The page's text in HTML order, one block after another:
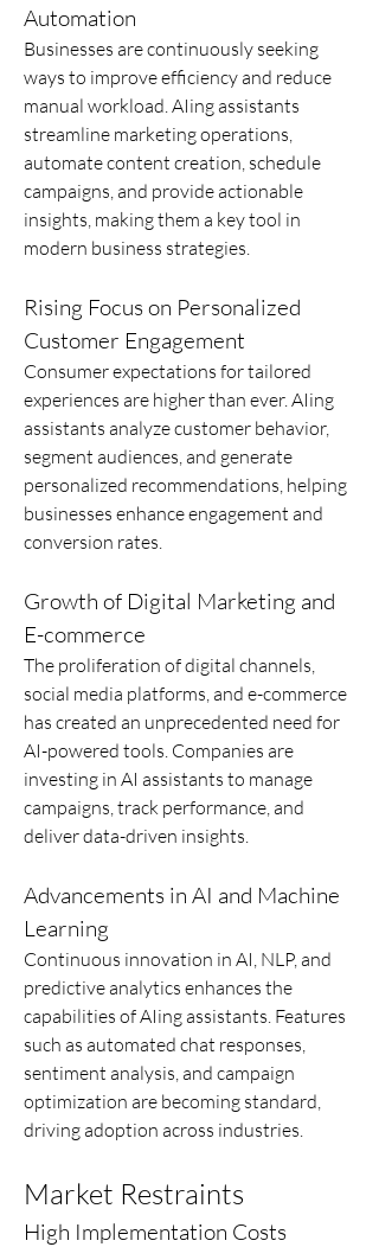
Automation
Businesses are continuously seeking
ways to improve efficiency and reduce
manual workload. AIing assistants
streamline marketing operations,
automate content creation, schedule
campaigns, and provide actionable
insights, making them a key tool in
modern business strategies.
Rising Focus on Personalized
Customer Engagement
Consumer expectations for tailored
experiences are higher than ever. AIing
assistants analyze customer behavior,
segment audiences, and generate
personalized recommendations, helping
businesses enhance engagement and
conversion rates.
Growth of Digital Marketing and
E-commerce
The proliferation of digital channels,
social media platforms, and e-commerce
has created an unprecedented need for
AI-powered tools. Companies are
investing in AI assistants to manage
campaigns, track performance, and
deliver data-driven insights.
Advancements in AI and Machine
Learning
Continuous innovation in AI, NLP, and
predictive analytics enhances the
capabilities of AIing assistants. Features
such as automated chat responses,
sentiment analysis, and campaign
optimization are becoming standard,
driving adoption across industries.
Market Restraints
High Implementation Costs